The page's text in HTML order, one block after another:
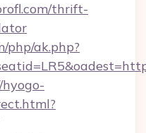
thrift-
php/ak.php?